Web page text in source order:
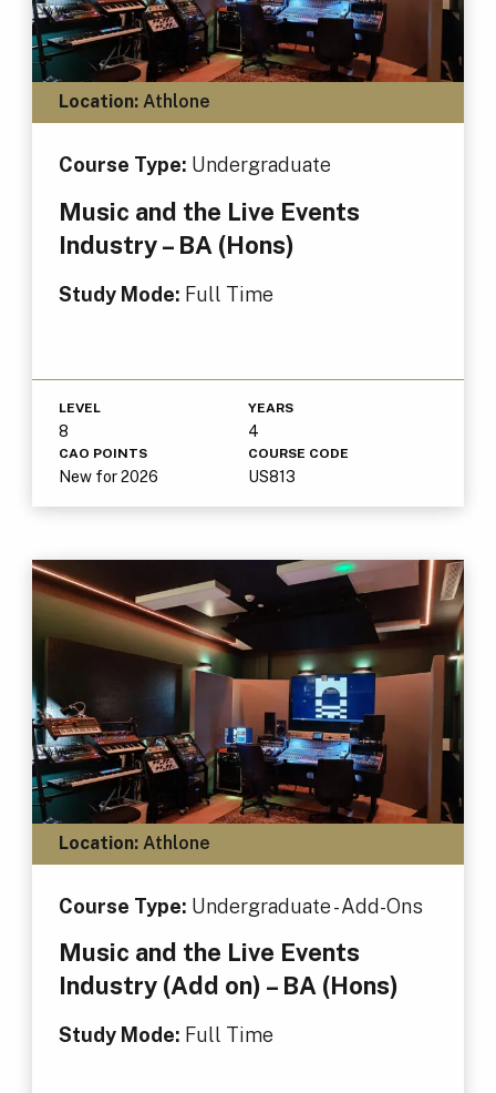
Location:Athlone
Course Type: Undergraduate
Music and the Live Events
Industry – BA (Hons)
Study Mode: Full Time
LEVEL
8
YEARS
4
CAO POINTS
New for 2026
COURSE CODE
US813
Location:Athlone
Course Type: Undergraduate - Add-Ons
Music and the Live Events
Industry (Add on) – BA (Hons)
Study Mode: Full Time